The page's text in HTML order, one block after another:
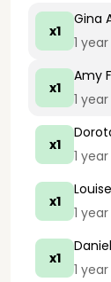
x1
Gina
1
x1
Amy
1
x1
1
x1
1
x1
1